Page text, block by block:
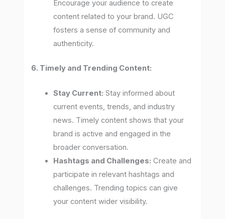
Encourage your audience to create
content related to your brand. UGC
fosters a sense of community and
authenticity.
6. Timely and Trending Content:
Stay Current: Stay informed about
current events, trends, and industry
news. Timely content shows that your
brand is active and engaged in the
broader conversation.
Hashtags and Challenges: Create and
participate in relevant hashtags and
challenges. Trending topics can give
your content wider visibility.